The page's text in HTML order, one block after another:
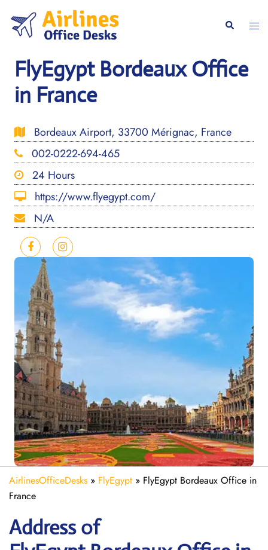
content
Search
FlyEgypt Bordeaux Office
in France
Bordeaux Airport, 33700 Mérignac, France
002-0222-694-465
24 Hours
https://www.flyegypt.com/
N/A
AirlinesOfficeDesks » FlyEgypt » FlyEgypt Bordeaux Office in
France
Address of